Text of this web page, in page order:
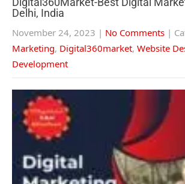
Delhi, India
November 24, 2023 | No Comments |
Marketing, Digital360market, Website
Development